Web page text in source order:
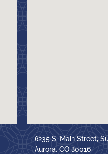
6235 S. Main Street,
Aurora, CO 80016